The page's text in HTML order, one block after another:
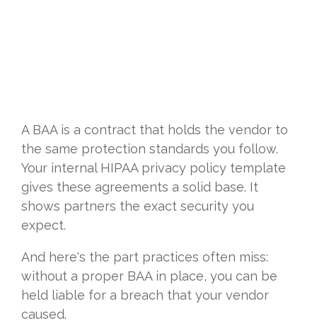
A BAA is a contract that holds the vendor to
the same protection standards you follow.
Your internal HIPAA privacy policy template
gives these agreements a solid base. It
shows partners the exact security you
expect.
And here's the part practices often miss:
without a proper BAA in place, you can be
held liable for a breach that your vendor
caused.